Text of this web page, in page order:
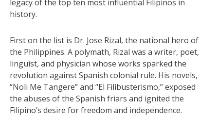
legacy of the top ten most influential Filipinos in
history.
First on the list is Dr. Jose Rizal, the national hero of
the Philippines. A polymath, Rizal was a writer, poet,
linguist, and physician whose works sparked the
revolution against Spanish colonial rule. His novels,
“Noli Me Tangere” and “El Filibusterismo,” exposed
the abuses of the Spanish friars and ignited the
Filipino’s desire for freedom and independence.